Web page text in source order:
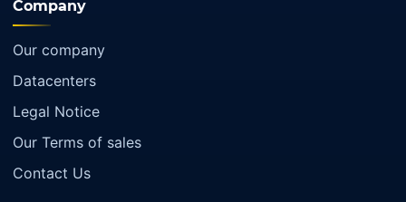
Company
Our company
Datacenters
Legal Notice
Our Terms of sales
Contact Us